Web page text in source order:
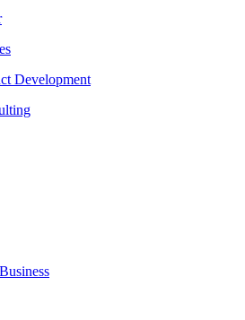
Development